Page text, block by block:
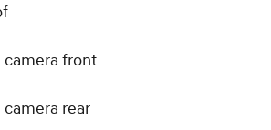
camera front
rear